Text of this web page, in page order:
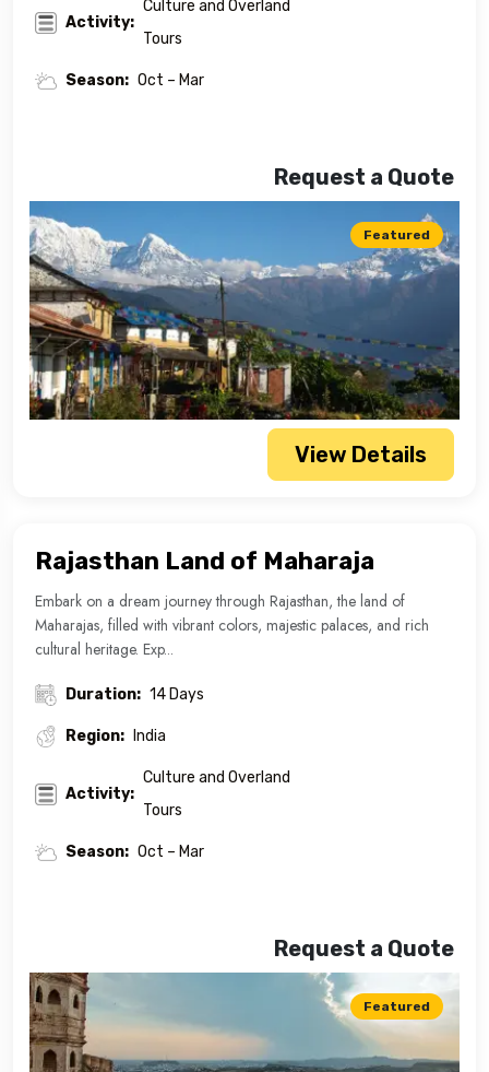
Activity:
Culture and Overland
Tours
Season: Oct – Mar
Request a Quote
Featured
View Details
Rajasthan Land of Maharaja
Embark on a dream journey through Rajasthan, the land of
Maharajas, filled with vibrant colors, majestic palaces, and rich
cultural heritage. Exp...
Duration: 14 Days
Region: India
Activity:
Culture and Overland
Tours
Season: Oct – Mar
Request a Quote
Featured